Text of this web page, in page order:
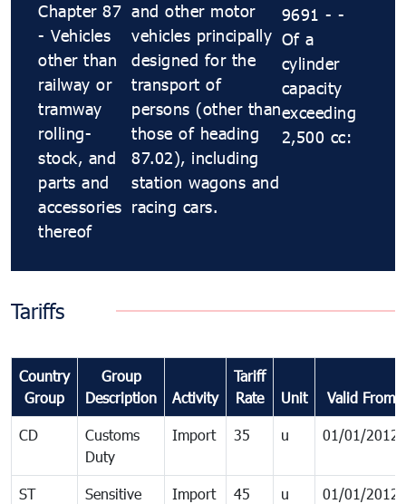
Chapter 87
- Vehicles
other than
railway or
tramway
rolling-
stock, and
parts and
accessories
thereof
and other motor
vehicles principally
designed for the
transport of
persons (other than
those of heading
87.02), including
station wagons and
racing cars.
9691 - -
Of a
cylinder
capacity
exceeding
2,500 cc:
Tariffs
Country
Group
Group
Description
Activity
Tariff
Rate
Unit Valid From
CD
Customs
Duty
Import 35 u 01/01/2012
ST
Sensitive
Import 45 u 01/01/2012